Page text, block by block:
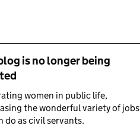
content and links
is no longer being
women in public life,
the wonderful variety of jobs
do as civil servants.